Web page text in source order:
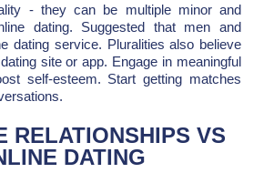
- they can be multiple minor and
dating. Suggested that men and
dating service. Pluralities also believe
site or app. Engage in meaningful
self-esteem. Start getting matches
RELATIONSHIPS VS
DATING